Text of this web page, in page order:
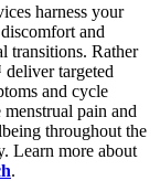
harness your
and
transitions. Rather
targeted
and cycle
pain and
throughout the
Learn more about
.